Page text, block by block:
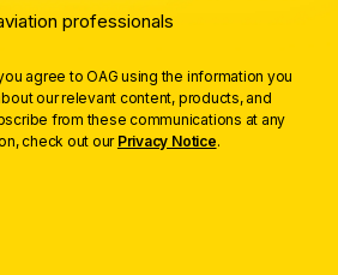
professionals
agree to OAG using the information you
our relevant content, products, and
from these communications at any
check out our Privacy Notice.